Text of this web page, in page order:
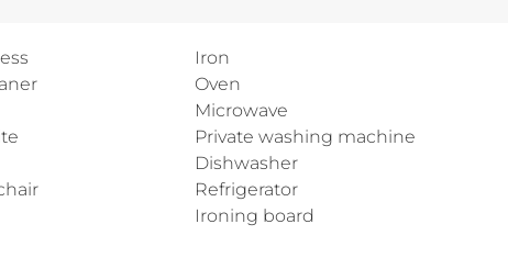
Iron
Oven
Microwave
Private washing machine
Dishwasher
Refrigerator
Ironing board